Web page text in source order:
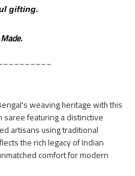
gifting.
weaving heritage with this
featuring a distinctive
artisans using traditional
the rich legacy of Indian
comfort for modern